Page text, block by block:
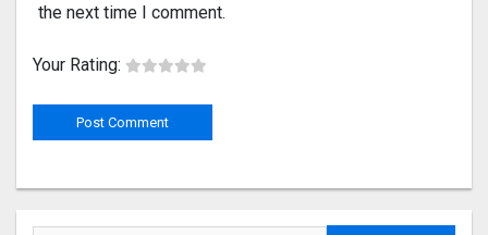
the next time I comment.
Your Rating: